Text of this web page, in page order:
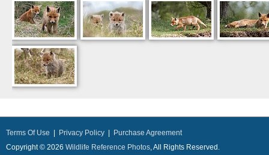
Terms Of Use Privacy Policy
Purchase Agreement
Copyright © 2026 Wildlife Reference Photos, All Rights Reserved.